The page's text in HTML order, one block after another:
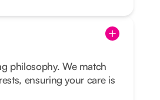
philosophy. We match
ensuring your care is